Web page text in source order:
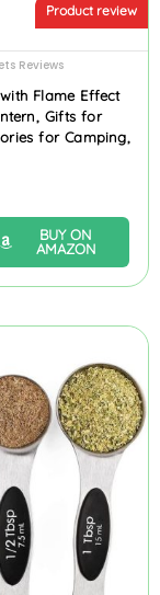
Product review
Reviews
Flame Effect
Gifts for
for Camping,
BUY ON
AMAZON